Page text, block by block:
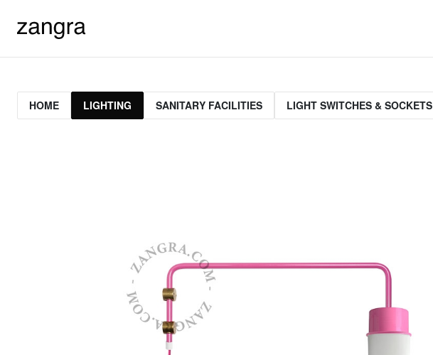
HOME LIGHTING SANITARY FACILITIES LIGHT SWITCHES & SOCKETS